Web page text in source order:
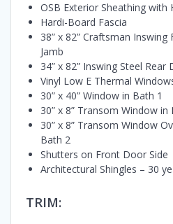
OSB Exterior Sheathing with
Hardi-Board Fascia
38” x 82” Craftsman
Jamb
34” x 82” Inswing Steel Rear
Vinyl Low E Thermal
30” x 40” Window in Bath 1
30” x 8” Transom Window in
30” x 8” Transom Window
Bath 2
Shutters on Front Door Side
Architectural Shingles – 30
TRIM: